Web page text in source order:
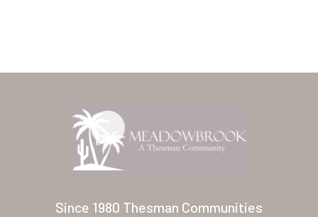
Since 1980 Thesman Communities
Home
Lifestyle